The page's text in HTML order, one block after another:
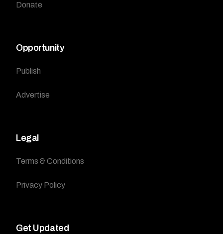
Donate
Opportunity
Publish
Advertise
Legal
Terms & Conditions
Privacy Policy
Get Updated